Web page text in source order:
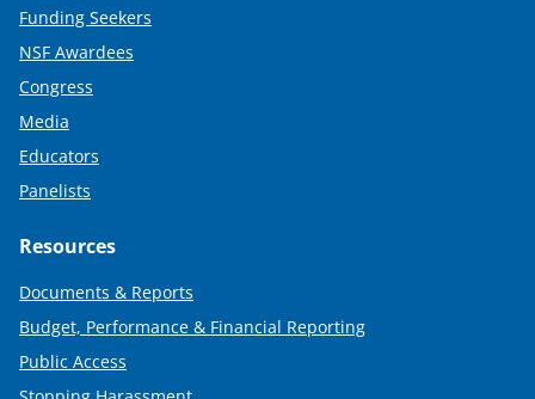
Funding Seekers
NSF Awardees
Congress
Media
Educators
Panelists
Resources
Documents & Reports
Budget, Performance & Financial Reporting
Public Access